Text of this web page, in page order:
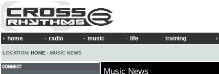
home radio music life training
LOCATION: HOME › MUSIC NEWS
Music News